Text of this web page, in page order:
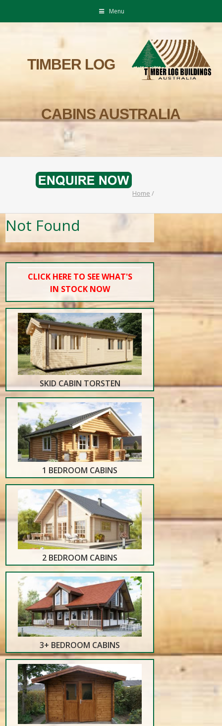
Menu
TIMBER LOG
CABINS AUSTRALIA
Home /
Not Found
CLICK HERE TO SEE WHAT'S
IN STOCK NOW
SKID CABIN TORSTEN
1 BEDROOM CABINS
2 BEDROOM CABINS
3+ BEDROOM CABINS